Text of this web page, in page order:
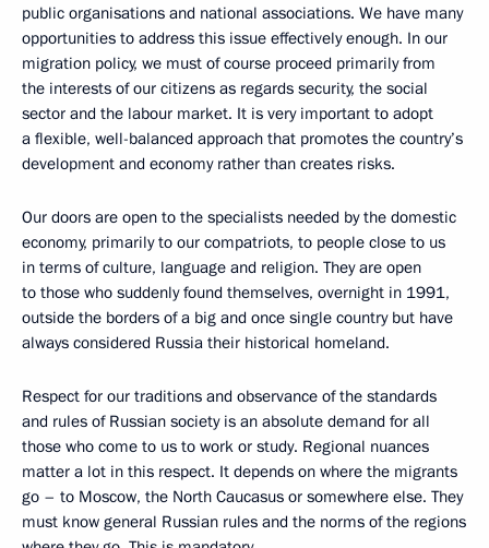
public organisations and national associations. We have many
opportunities to address this issue effectively enough. In our
migration policy, we must of course proceed primarily from
the interests of our citizens as regards security, the social
sector and the labour market. It is very important to adopt
a flexible, well-balanced approach that promotes the country’s
development and economy rather than creates risks.
Our doors are open to the specialists needed by the domestic
economy, primarily to our compatriots, to people close to us
in terms of culture, language and religion. They are open
to those who suddenly found themselves, overnight in 1991,
outside the borders of a big and once single country but have
always considered Russia their historical homeland.
Respect for our traditions and observance of the standards
and rules of Russian society is an absolute demand for all
those who come to us to work or study. Regional nuances
matter a lot in this respect. It depends on where the migrants
go – to Moscow, the North Caucasus or somewhere else. They
must know general Russian rules and the norms of the regions